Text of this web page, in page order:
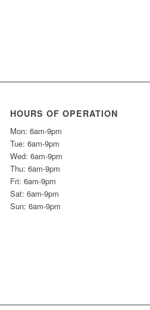
HOURS OF OPERATION
Mon: 6am-9pm
Tue: 6am-9pm
Wed: 6am-9pm
Thu: 6am-9pm
Fri: 6am-9pm
Sat: 6am-9pm
Sun: 6am-9pm